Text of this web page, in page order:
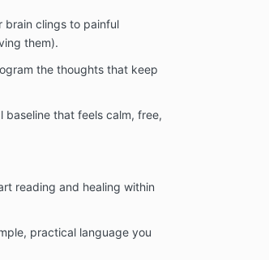
brain clings to painful
them).
the thoughts that keep
baseline that feels calm, free,
reading and healing within
practical language you